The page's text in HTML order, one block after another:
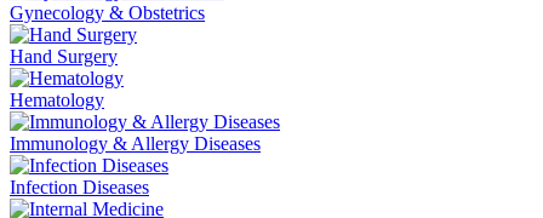
Gynecology & Obstetrics
Hand Surgery
Hematology
Immunology & Allergy Diseases
Infection Diseases